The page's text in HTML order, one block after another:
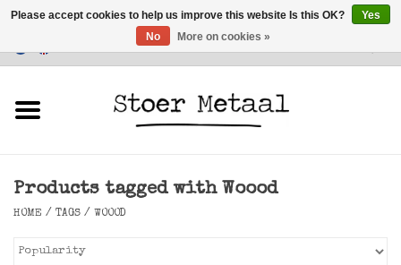
Customer Service
Lighting
Products tagged with Woood
HOME / TAGS / WOOOD
Please accept cookies to help us improve this website Is this OK?
Yes
No
More on cookies »